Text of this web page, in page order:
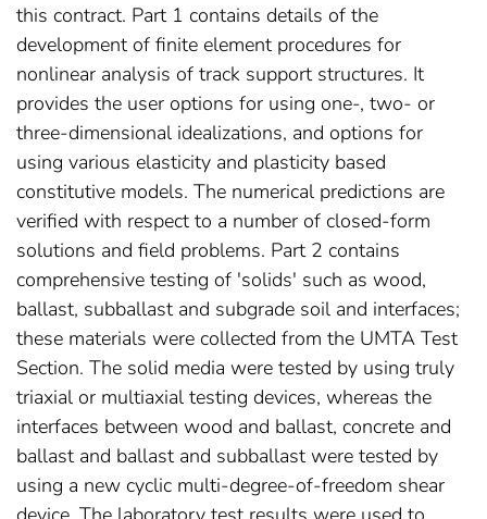
this contract. Part 1 contains details of the
development of finite element procedures for
nonlinear analysis of track support structures. It
provides the user options for using one-, two- or
three-dimensional idealizations, and options for
using various elasticity and plasticity based
constitutive models. The numerical predictions are
verified with respect to a number of closed-form
solutions and field problems. Part 2 contains
comprehensive testing of 'solids' such as wood,
ballast, subballast and subgrade soil and interfaces;
these materials were collected from the UMTA Test
Section. The solid media were tested by using truly
triaxial or multiaxial testing devices, whereas the
interfaces between wood and ballast, concrete and
ballast and ballast and subballast were tested by
using a new cyclic multi-degree-of-freedom shear